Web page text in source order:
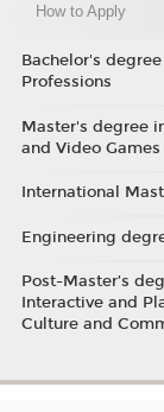
How to Apply
Bachelor's
Professions
Master's degree
and Video Games
International
Engineering
Post-Master’s
Interactive and
Culture and